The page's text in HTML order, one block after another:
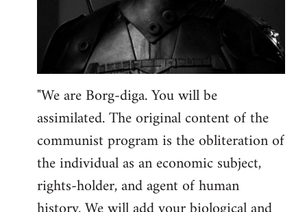
"We are Borg-diga. You will be
assimilated. The original content of the
communist program is the obliteration of
the individual as an economic subject,
rights-holder, and agent of human